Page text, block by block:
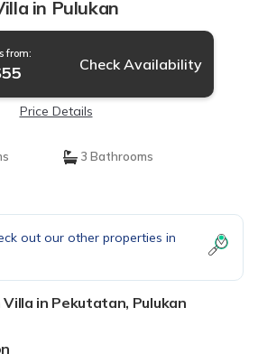
in Pulukan
from:
Check Availability
Price Details
3 Bathrooms
out our other properties in
Villa in Pekutatan, Pulukan